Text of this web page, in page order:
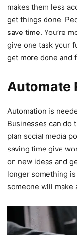
makes them less
get things done.
save time. You’re
give one task your
get more done and
Automate
Automation is
Businesses can do
plan social media
saving time give
on new ideas and
longer something
someone will make